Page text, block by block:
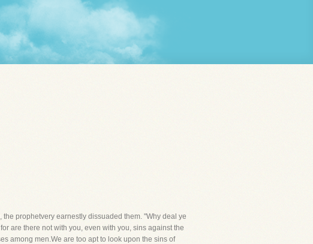
prophetvery earnestly dissuaded them. "Why deal ye
are there not with you, even with you, sins against the
among men.We are too apt to look upon the sins of